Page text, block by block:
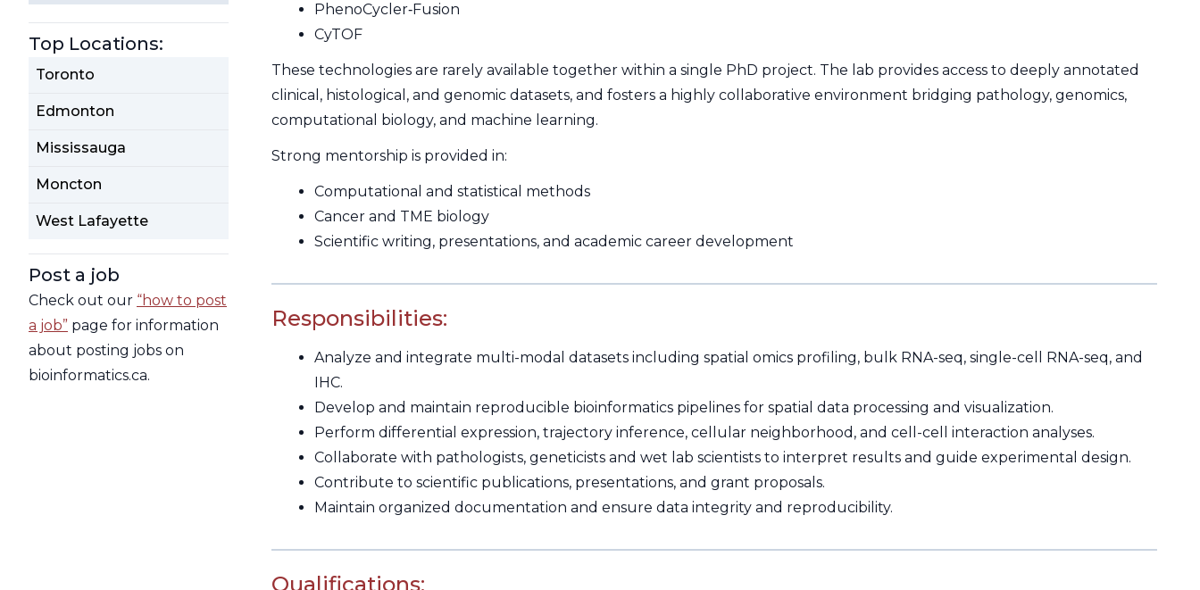
Top Locations:
Toronto
Edmonton
Mississauga
Moncton
West Lafayette
Post a job
Check out our “how to post
a job” page for information
about posting jobs on
bioinformatics.ca.
PhenoCycler‑Fusion
CyTOF
These technologies are rarely available together within a single PhD project. The lab provides access to deeply annotated
clinical, histological, and genomic datasets, and fosters a highly collaborative environment bridging pathology, genomics,
computational biology, and machine learning.
Strong mentorship is provided in:
Computational and statistical methods
Cancer and TME biology
Scientific writing, presentations, and academic career development
Responsibilities:
Analyze and integrate multi-modal datasets including spatial omics profiling, bulk RNA-seq, single-cell RNA-seq, and
IHC.
Develop and maintain reproducible bioinformatics pipelines for spatial data processing and visualization.
Perform differential expression, trajectory inference, cellular neighborhood, and cell-cell interaction analyses.
Collaborate with pathologists, geneticists and wet lab scientists to interpret results and guide experimental design.
Contribute to scientific publications, presentations, and grant proposals.
Maintain organized documentation and ensure data integrity and reproducibility.
Qualifications: